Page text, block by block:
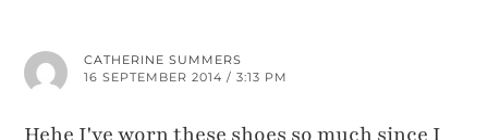
CATHERINE SUMMERS
16 SEPTEMBER 2014 / 3:13 PM